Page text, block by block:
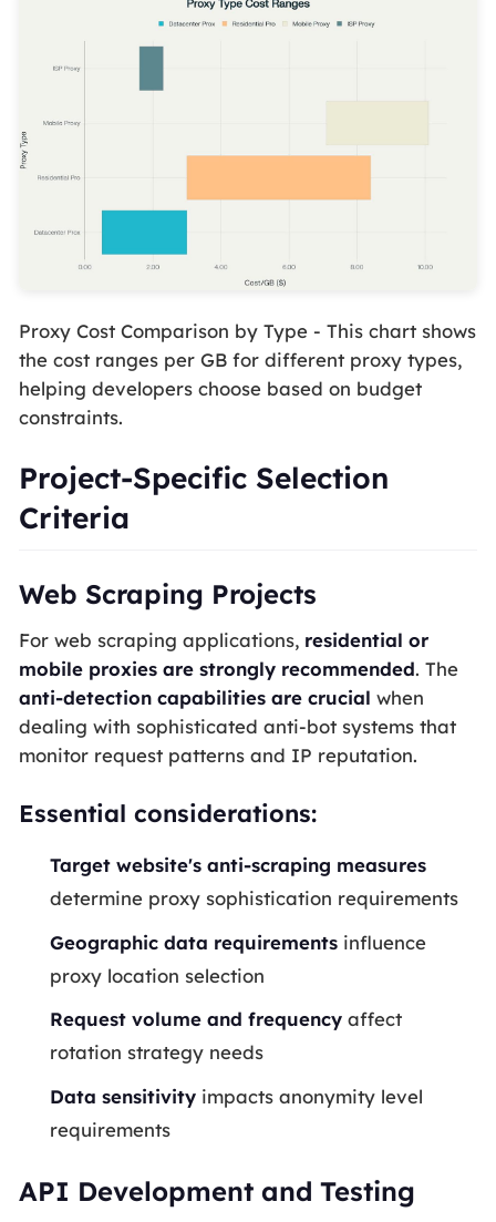
Proxy Cost Comparison by Type - This chart shows
the cost ranges per GB for different proxy types,
helping developers choose based on budget
constraints.
Project-Specific Selection
Criteria
Web Scraping Projects
For web scraping applications, residential or
mobile proxies are strongly recommended. The
anti-detection capabilities are crucial when
dealing with sophisticated anti-bot systems that
monitor request patterns and IP reputation.
Essential considerations:
Target website's anti-scraping measures
determine proxy sophistication requirements
Geographic data requirements influence
proxy location selection
Request volume and frequency affect
rotation strategy needs
Data sensitivity impacts anonymity level
requirements
API Development and Testing